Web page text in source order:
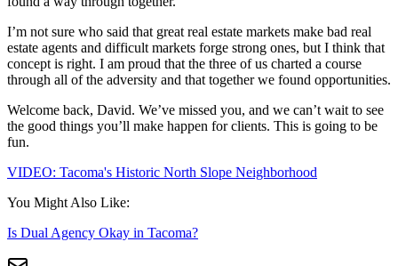
I’m not sure who said that great real estate markets make bad real
estate agents and difficult markets forge strong ones, but I think that
concept is right. I am proud that the three of us charted a course
through all of the adversity and that together we found opportunities.
Welcome back, David. We’ve missed you, and we can’t wait to see
the good things you’ll make happen for clients. This is going to be
fun.
VIDEO: Tacoma's Historic North Slope Neighborhood
You Might Also Like:
Is Dual Agency Okay in Tacoma?